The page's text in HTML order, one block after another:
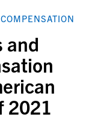
and
2021